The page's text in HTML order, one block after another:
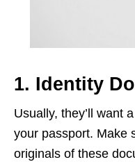
1. Identity
Usually, they’ll want
your passport. Make
originals of these